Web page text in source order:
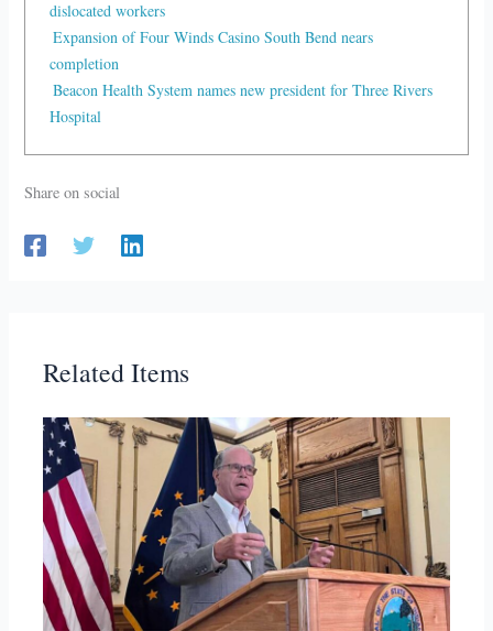
dislocated workers
Expansion of Four Winds Casino South Bend nears
completion
Beacon Health System names new president for Three Rivers
Hospital
Share on social
Related Items